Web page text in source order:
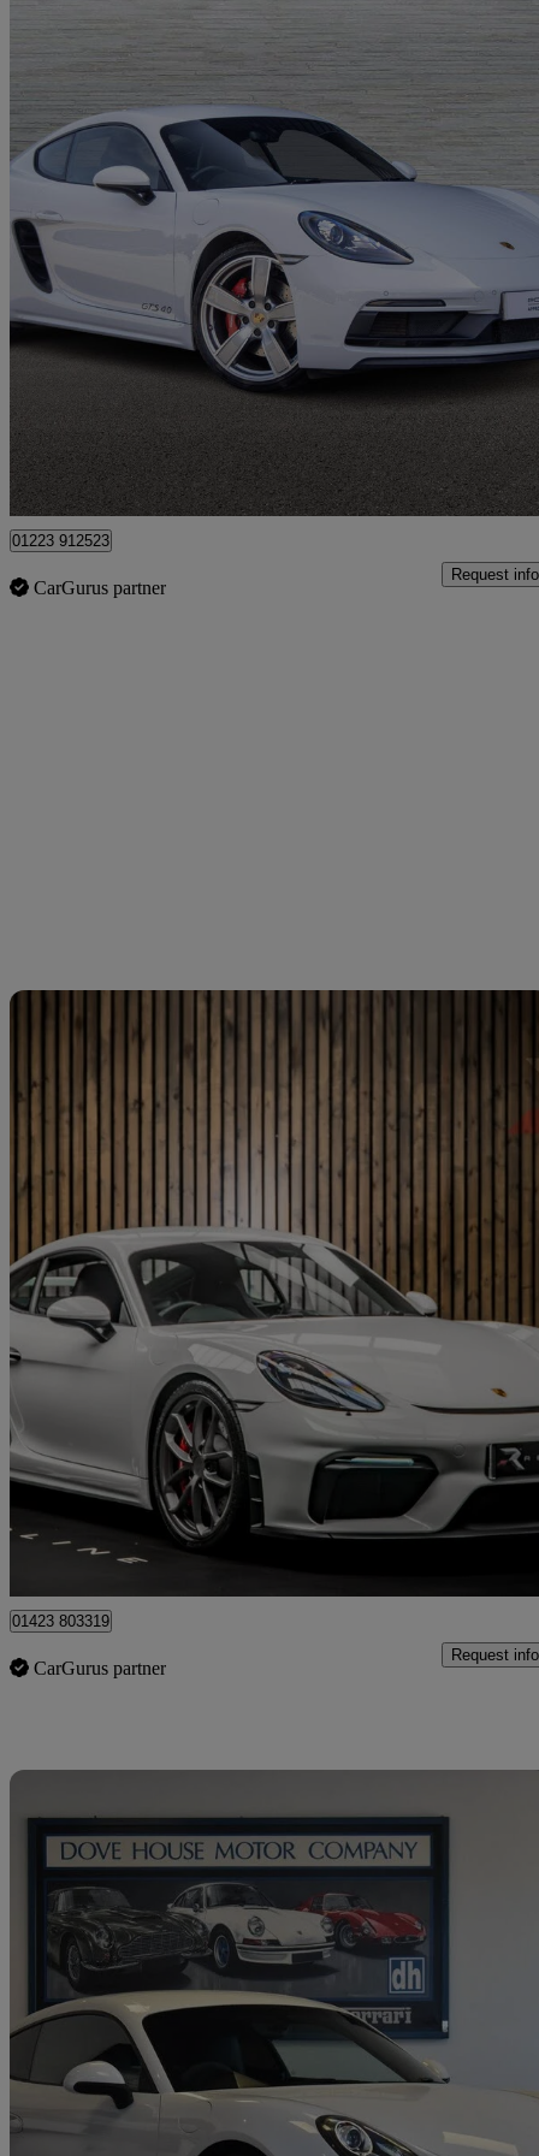
2023 Porsche Cayman
4.0 Gts 2dr27,299 miles
£63,950 Good
Cambridge
01223 912523
CarGurus partner
Request info
2021 Porsche Cayman
8,240 miles
£79,950 Good
Knaresborough
01423 803319
CarGurus partner
Request info
2014 Porsche Cayman